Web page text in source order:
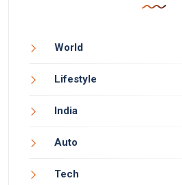
World
Lifestyle
India
Auto
Tech